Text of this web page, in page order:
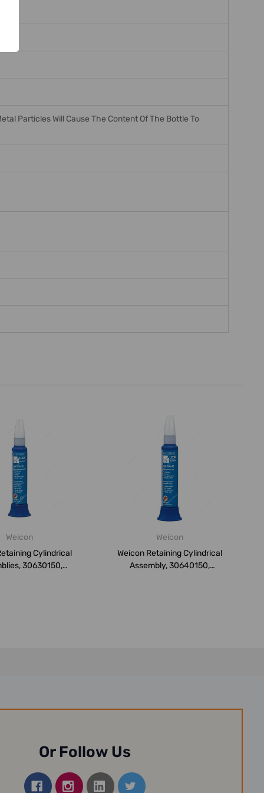
Particles Will Cause The Content Of The Bottle To
Weicon
Cylindrical
30630150,
Weicon
Weicon Retaining Cylindrical
Assembly, 30640150,
Or Follow Us